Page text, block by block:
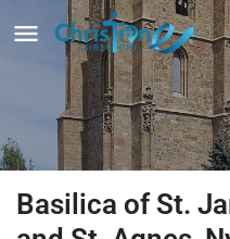
Basilica of St.